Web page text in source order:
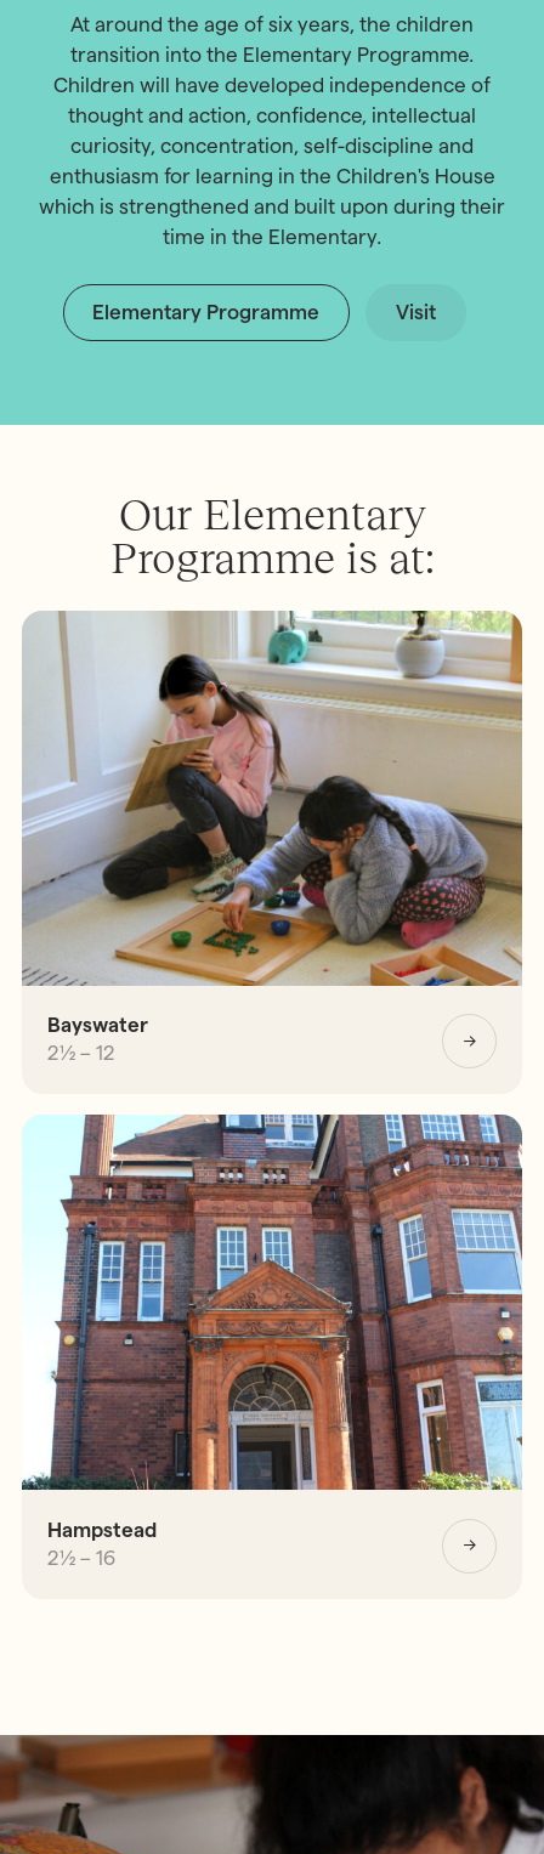
At around the age of six years, the children
transition into the Elementary Programme.
Children will have developed independence of
thought and action, confidence, intellectual
curiosity, concentration, self-discipline and
enthusiasm for learning in the Children's House
which is strengthened and built upon during their
time in the Elementary.
Elementary Programme Visit
Our Elementary
Programme is at:
Bayswater
2½ – 12
Hampstead
2½ – 16